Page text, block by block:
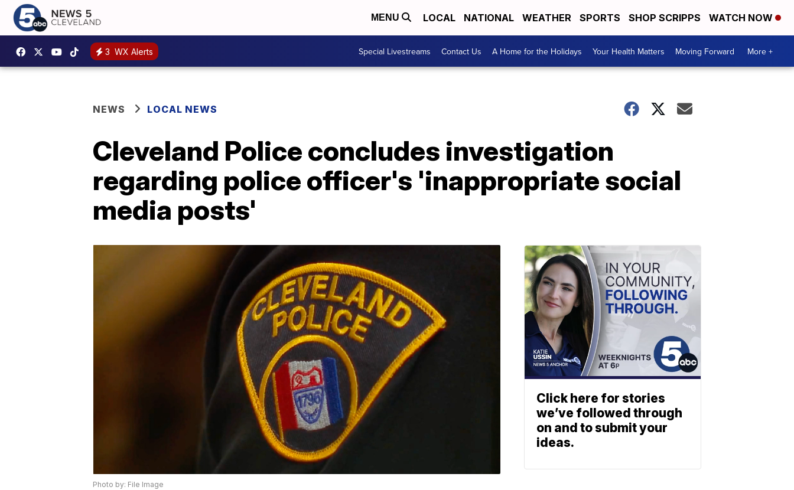
MENU LOCAL NATIONAL WEATHER SPORTS SHOP SCRIPPS WATCH NOW
3 WX Alerts Special Livestreams Contact Us A Home for the Holidays Your Health Matters Moving Forward More +
NEWS LOCAL NEWS
Cleveland Police concludes investigation
regarding police officer's 'inappropriate social
media posts'
Photo by: File Image
Click here for stories
we’ve followed through
on and to submit your
ideas.